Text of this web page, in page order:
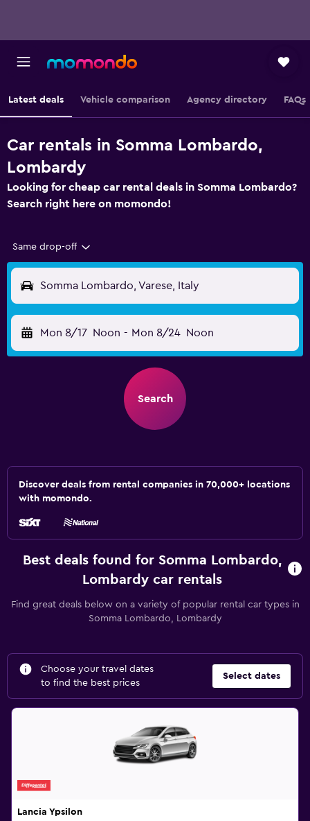
Latest deals Vehicle comparison Agency directory FAQs
Car rentals in Somma Lombardo,
Lombardy
Looking for cheap car rental deals in Somma Lombardo?
Search right here on momondo!
Same drop-off
Somma Lombardo, Varese, Italy
Mon 8/17 Noon - Mon 8/24 Noon
Search
Discover deals from rental companies in 70,000+ locations
with momondo.
Best deals found for Somma Lombardo,
Lombardy car rentals
Find great deals below on a variety of popular rental car types in
Somma Lombardo, Lombardy
Choose your travel dates
to find the best prices
Select dates
Lancia Ypsilon